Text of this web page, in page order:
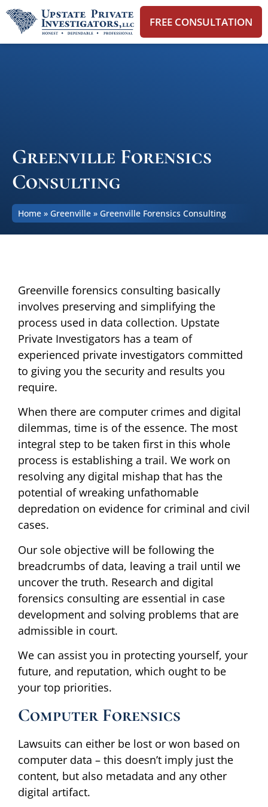
FREE CONSULTATION
Greenville Forensics
Consulting
Home » Greenville » Greenville Forensics Consulting
Greenville forensics consulting basically
involves preserving and simplifying the
process used in data collection. Upstate
Private Investigators has a team of
experienced private investigators committed
to giving you the security and results you
require.
When there are computer crimes and digital
dilemmas, time is of the essence. The most
integral step to be taken first in this whole
process is establishing a trail. We work on
resolving any digital mishap that has the
potential of wreaking unfathomable
depredation on evidence for criminal and civil
cases.
Our sole objective will be following the
breadcrumbs of data, leaving a trail until we
uncover the truth. Research and digital
forensics consulting are essential in case
development and solving problems that are
admissible in court.
We can assist you in protecting yourself, your
future, and reputation, which ought to be
your top priorities.
Computer Forensics
Lawsuits can either be lost or won based on
computer data – this doesn’t imply just the
content, but also metadata and any other
digital artifact.